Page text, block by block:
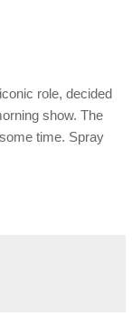
role, decided
show. The
time. Spray